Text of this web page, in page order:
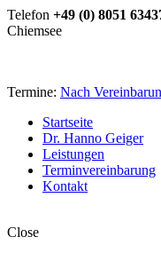
Telefon +49 (0) 8051
Chiemsee
Termine: Nach
Startseite
Dr. Hanno Geiger
Leistungen
Terminvereinbarung
Kontakt
Close